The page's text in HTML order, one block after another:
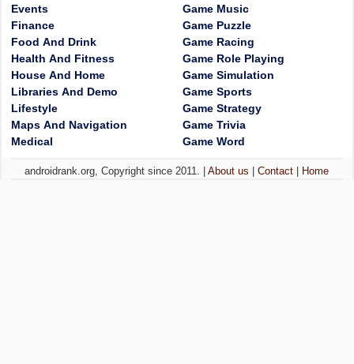
Events
Finance
Food And Drink
Health And Fitness
House And Home
Libraries And Demo
Lifestyle
Maps And Navigation
Medical
Game Music
Game Puzzle
Game Racing
Game Role Playing
Game Simulation
Game Sports
Game Strategy
Game Trivia
Game Word
androidrank.org, Copyright since 2011. |About us |Contact Home